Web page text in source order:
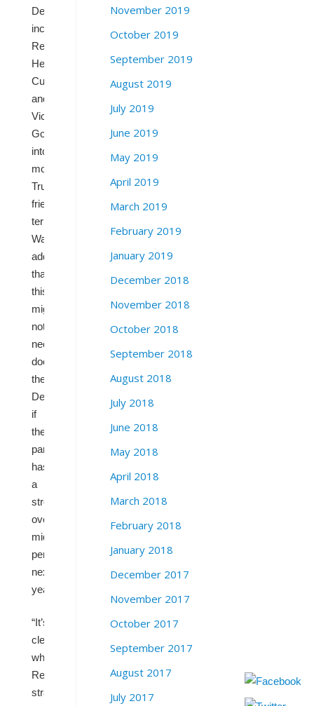
Democrats,
including
Reps.
Henry
Cuellar
and
Vicente
Gonzalez,
into
more
Trump-
friendly
terrain.
Wasserman
adds
that
this
might
not
necessarily
doom
these
Democrats
if
the
party
has
a
strong
overall
midterm
performance
next
year.
“It’s
clear
what
Republicans’
strategy
November 2019
October 2019
September 2019
August 2019
July 2019
June 2019
May 2019
April 2019
March 2019
February 2019
January 2019
December 2018
November 2018
October 2018
September 2018
August 2018
July 2018
June 2018
May 2018
April 2018
March 2018
February 2018
January 2018
December 2017
November 2017
October 2017
September 2017
August 2017
July 2017